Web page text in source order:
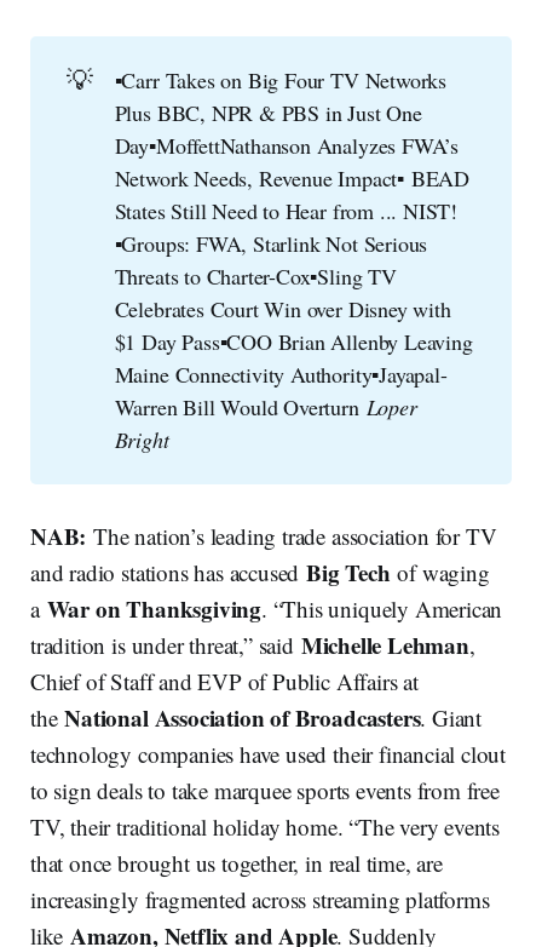
💡 ▪️Carr Takes on Big Four TV Networks
Plus BBC, NPR & PBS in Just One
Day▪️MoffettNathanson Analyzes FWA’s
Network Needs, Revenue Impact▪️ BEAD
States Still Need to Hear from ... NIST!
▪️Groups: FWA, Starlink Not Serious
Threats to Charter-Cox▪️Sling TV
Celebrates Court Win over Disney with
$1 Day Pass▪️COO Brian Allenby Leaving
Maine Connectivity Authority▪️Jayapal-
Warren Bill Would Overturn Loper
Bright
NAB: The nation’s leading trade association for TV
and radio stations has accusedBig Tech of waging
a War on Thanksgiving. “This uniquely American
tradition is under threat,” said Michelle Lehman,
Chief of Staff and EVP of Public Affairs at
theNational Association of Broadcasters. Giant
technology companies have used their financial clout
to sign deals to take marquee sports events from free
TV, their traditional holiday home. “The very events
that once brought us together, in real time, are
increasingly fragmented across streaming platforms
like Amazon, Netflix and Apple. Suddenly